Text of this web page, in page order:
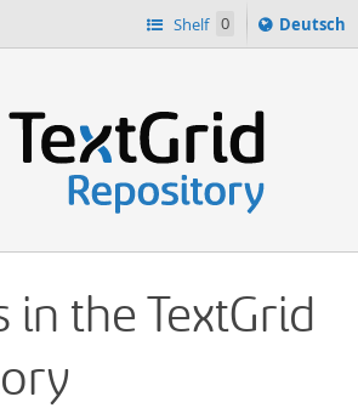
Shelf 0
Sprache
ï¿½ndern
Deutsch
in the TextGrid